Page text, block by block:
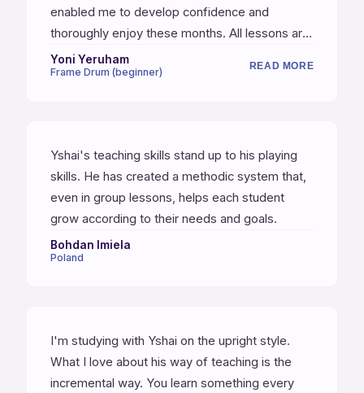
enabled me to develop confidence and
thoroughly enjoy these months. All lessons are
recorded, as well as short videos, music
sheets, and clear instructions for weekly
Yoni Yeruham
Frame Drum (beginner)
READ MORE
Yshai's teaching skills stand up to his playing
skills. He has created a methodic system that,
even in group lessons, helps each student
grow according to their needs and goals.
Bohdan Imiela
Poland
I'm studying with Yshai on the upright style.
What I love about his way of teaching is the
incremental way. You learn something every